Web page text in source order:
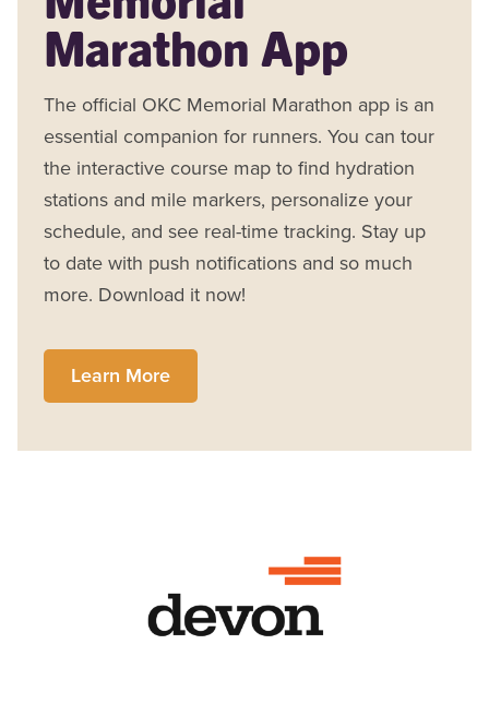
Marathon App
The official OKC Memorial Marathon app is an
essential companion for runners. You can tour
the interactive course map to find hydration
stations and mile markers, personalize your
schedule, and see real-time tracking. Stay up
to date with push notifications and so much
more. Download it now!
Learn More